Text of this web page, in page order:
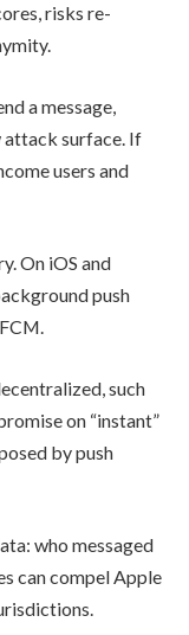
risks re-
a message,
attack surface. If
users and
On iOS and
push
such
on “instant”
by push
who messaged
can compel Apple